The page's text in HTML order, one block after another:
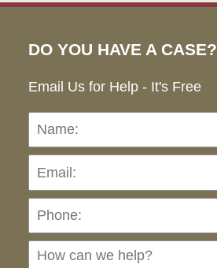
DO YOU HAVE A CASE?
Email Us for Help - It's Free
Name: